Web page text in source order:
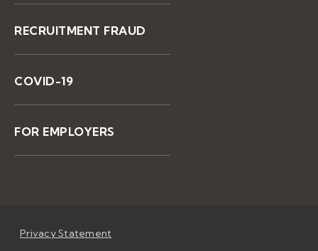
RECRUITMENT FRAUD
COVID-19
FOR EMPLOYERS
Privacy Statement